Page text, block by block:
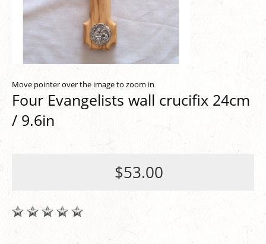
Move pointer over the image to zoom in
Four Evangelists wall crucifix 24cm
/ 9.6in
$53.00